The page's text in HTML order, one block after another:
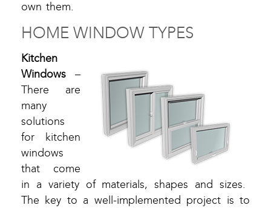
own them.
HOME WINDOW TYPES
Kitchen
Windows –
There are
many
solutions
for kitchen
windows
that come
in a variety of materials, shapes and sizes.
The key to a well-implemented project is to